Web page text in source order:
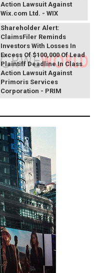
Action Lawsuit Against
Wix.com Ltd. - WIX
Primoris Services
Shareholder Alert:
ClaimsFiler Reminds
Investors With Losses In
Excess Of $100,000 Of Lead
Plaintiff Deadline In Class
Action Lawsuit Against
Primoris Services
Corporation - PRIM